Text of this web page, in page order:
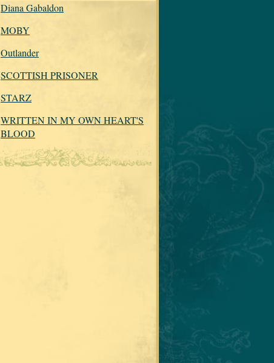
Diana Gabaldon
MOBY
Outlander
SCOTTISH PRISONER
STARZ
WRITTEN IN MY OWN HEART'S
BLOOD